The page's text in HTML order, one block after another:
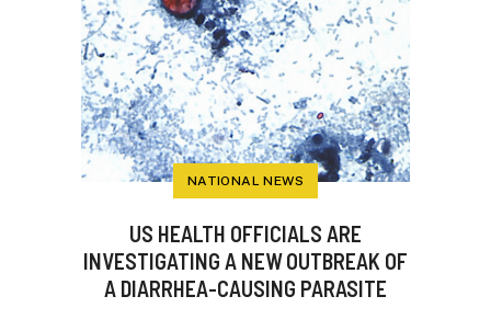
NATIONAL NEWS
US HEALTH OFFICIALS ARE
INVESTIGATING A NEW OUTBREAK OF
A DIARRHEA-CAUSING PARASITE